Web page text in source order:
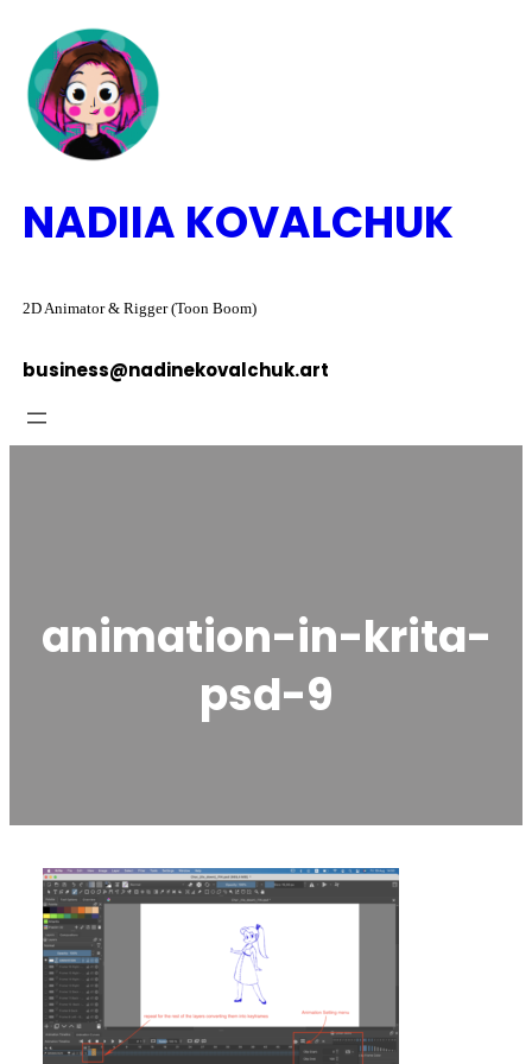
content
NADIIA KOVALCHUK
2D Animator & Rigger (Toon Boom)
business@nadinekovalchuk.art
animation-in-krita-
psd-9